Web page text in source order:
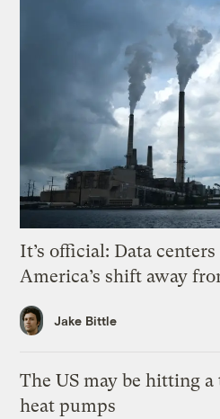
It’s official: Data
America’s shift away
Jake Bittle
The US may be hitting
heat pumps